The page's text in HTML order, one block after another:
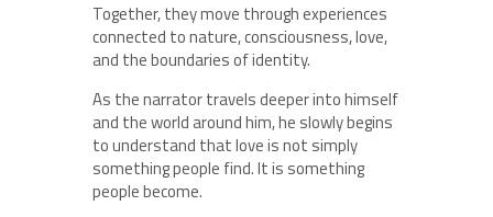
Together, they move through experiences
connected to nature, consciousness, love,
and the boundaries of identity.
As the narrator travels deeper into himself
and the world around him, he slowly begins
to understand that love is not simply
something people find. It is something
people become.